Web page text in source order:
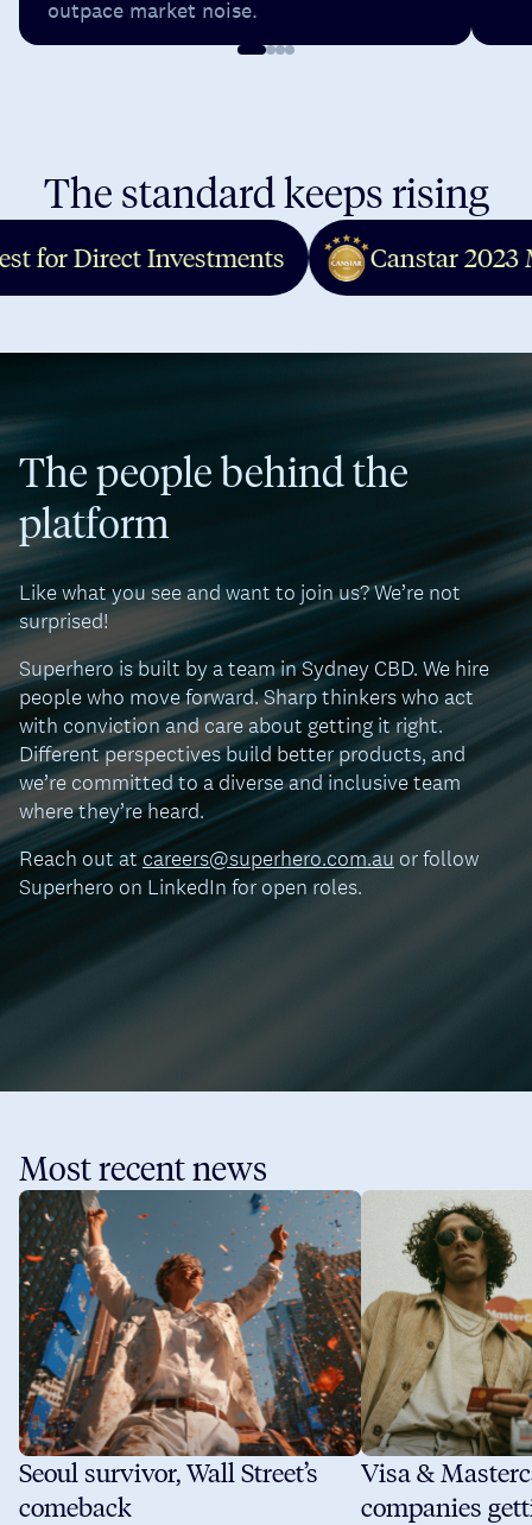
outpace market noise.
The standard keeps rising
- Best for Direct Investments Canstar
Canstar 2023 Most Satisfied
Finder 2021 Finalist - Beginners
Finder 2021 Finalist - Long
Finder 2021 Winner - Low Cost
Finder 2022 Finalist - Long
Finder 2022 Winner
Finnies 2024 Winner - Fintech
MoneyMag 2022 Winner -
MoneyMag 2023 Best of Best -
MoneyMag 2024 Best of Best -
MoneyMag 2025 Winner -
Mozo 2021 Experts Choice
Mozo 2025 Experts Choice -
WeMoney 2024 Winner - Best
WeMoney 2024 Winner - Low
WeMoney 2025 Winner - Best
WeMoney 2025 Winner - Best
WeMoney 2025 Winner - Best
WeMoney 2025 Winner - Low
WeMoney 2026 Winner - Best
WeMoney 2026 Winner - Best
The people behind the
platform
Like what you see and want to join us? We’re not
surprised!
Superhero is built by a team in Sydney CBD. We hire
people who move forward. Sharp thinkers who act
with conviction and care about getting it right.
Different perspectives build better products, and
we’re committed to a diverse and inclusive team
where they’re heard.
Reach out atcareers@superhero.com.au or follow
Superhero on LinkedIn for open roles.
Most recent news
Seoul survivor, Wall Street’s
comeback
Visa &
companies